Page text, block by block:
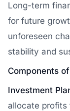
Long-term
for future
unforeseen
stability and
Components
Investment
allocate profits